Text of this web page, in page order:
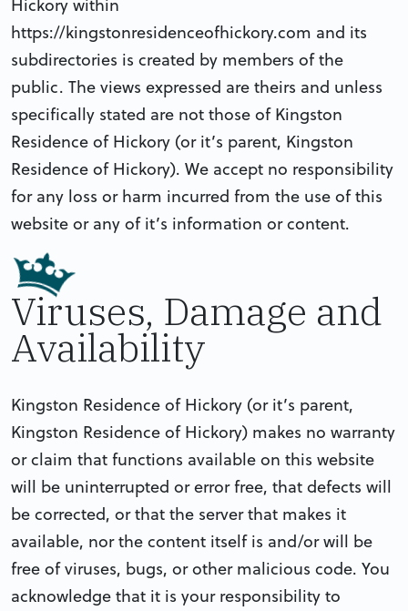
Hickory within
https://kingstonresidenceofhickory.com and its
subdirectories is created by members of the
public. The views expressed are theirs and unless
specifically stated are not those of Kingston
Residence of Hickory (or it’s parent, Kingston
Residence of Hickory). We accept no responsibility
for any loss or harm incurred from the use of this
website or any of it’s information or content.
Viruses, Damage and
Availability
Kingston Residence of Hickory (or it’s parent,
Kingston Residence of Hickory) makes no warranty
or claim that functions available on this website
will be uninterrupted or error free, that defects will
be corrected, or that the server that makes it
available, nor the content itself is and/or will be
free of viruses, bugs, or other malicious code. You
acknowledge that it is your responsibility to